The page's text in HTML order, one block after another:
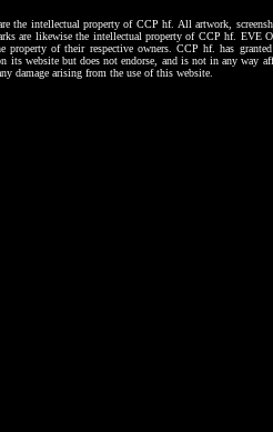
the intellectual property of CCP hf. All artwork,
are likewise the intellectual property of CCP hf. EVE
of their respective owners. CCP hf. has
its website but does not endorse, and is not in any
damage arising from the use of this website.